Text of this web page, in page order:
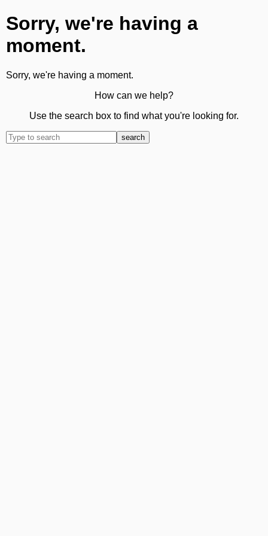
Sorry, we're having a
moment.
Sorry, we're having a moment.
How can we help?
Use the search box to find what you're looking for.
search